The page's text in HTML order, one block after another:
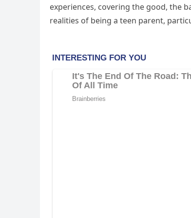
experiences, covering the good, the
realities of being a teen parent,